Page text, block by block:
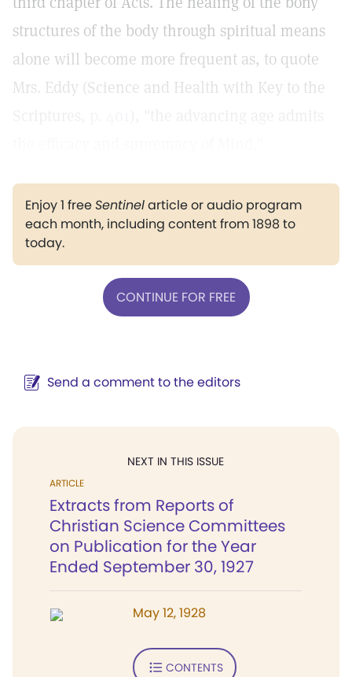
structures of the body through spiritual means
alone will become more frequent as, to quote
Mrs. Eddy (Science and Health with Key to the
Enjoy 1 freeSentinelarticle or audio program
each month, including content from 1898 to
today.
CONTINUE FOR FREE
Send a comment to the editors
NEXT IN THIS ISSUE
ARTICLE
Extracts from Reports of
Christian Science Committees
on Publication for the Year
Ended September 30, 1927
May 12, 1928
CONTENTS